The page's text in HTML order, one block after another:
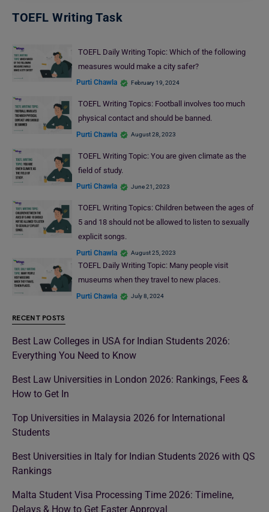
TOEFL Writing Task
TOEFL Daily Writing Topic: Which of the following
measures would make a city safer?
Purti Chawla February 19, 2024
TOEFL Writing Topics: Football involves too much
physical contact and should be banned.
Purti Chawla August 28, 2023
TOEFL Writing Topic: You are given climate as the
field of study.
Purti Chawla June 21, 2023
TOEFL Writing Topics: Children between the ages of
5 and 18 should not be allowed to listen to sexually
explicit songs.
Purti Chawla August 25, 2023
TOEFL Daily Writing Topic: Many people visit
museums when they travel to new places.
Purti Chawla July 8, 2024
RECENT POSTS
Best Law Colleges in USA for Indian Students 2026:
Everything You Need to Know
Best Law Universities in London 2026: Rankings, Fees &
How to Get In
Top Universities in Malaysia 2026 for International
Students
Best Universities in Italy for Indian Students 2026 with QS
Rankings
Malta Student Visa Processing Time 2026: Timeline,
Delays & How to Get Faster Approval